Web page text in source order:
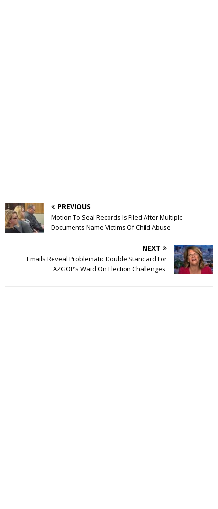
PREVIOUS
Motion To Seal Records Is Filed After Multiple
Documents Name Victims Of Child Abuse
NEXT
Emails Reveal Problematic Double Standard For
AZGOP’s Ward On Election Challenges